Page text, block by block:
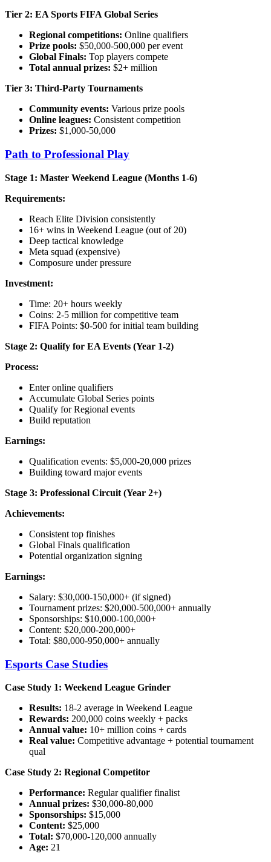
Tier 2: EA Sports FIFA Global Series
Regional competitions: Online qualifiers
Prize pools: $50,000-500,000 per event
Global Finals: Top players compete
Total annual prizes: $2+ million
Tier 3: Third-Party Tournaments
Community events: Various prize pools
Online leagues: Consistent competition
Prizes: $1,000-50,000
Path to Professional Play
Stage 1: Master Weekend League (Months 1-6)
Requirements:
Reach Elite Division consistently
16+ wins in Weekend League (out of 20)
Deep tactical knowledge
Meta squad (expensive)
Composure under pressure
Investment:
Time: 20+ hours weekly
Coins: 2-5 million for competitive team
FIFA Points: $0-500 for initial team building
Stage 2: Qualify for EA Events (Year 1-2)
Process:
Enter online qualifiers
Accumulate Global Series points
Qualify for Regional events
Build reputation
Earnings:
Qualification events: $5,000-20,000 prizes
Building toward major events
Stage 3: Professional Circuit (Year 2+)
Achievements:
Consistent top finishes
Global Finals qualification
Potential organization signing
Earnings:
Salary: $30,000-150,000+ (if signed)
Tournament prizes: $20,000-500,000+ annually
Sponsorships: $10,000-100,000+
Content: $20,000-200,000+
Total: $80,000-950,000+ annually
Esports Case Studies
Case Study 1: Weekend League Grinder
Results: 18-2 average in Weekend League
Rewards: 200,000 coins weekly + packs
Annual value: 10+ million coins + cards
Real value: Competitive advantage + potential tournament
qual
Case Study 2: Regional Competitor
Performance: Regular qualifier finalist
Annual prizes: $30,000-80,000
Sponsorships: $15,000
Content: $25,000
Total: $70,000-120,000 annually
Age: 21